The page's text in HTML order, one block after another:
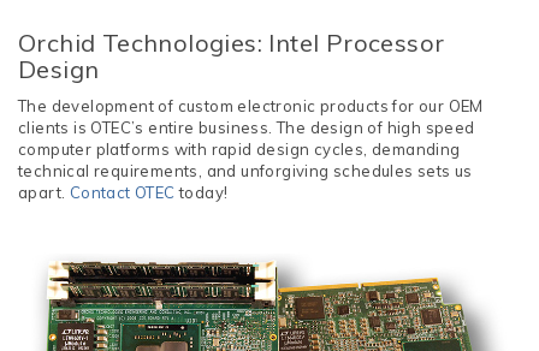
Orchid Technologies: Intel Processor
Design
The development of custom electronic products for our OEM
clients is OTEC’s entire business. The design of high speed
computer platforms with rapid design cycles, demanding
technical requirements, and unforgiving schedules sets us
apart. Contact OTEC today!